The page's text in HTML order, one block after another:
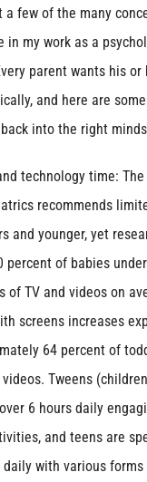
a few of the many
in my work as a
parent wants his
and here are
into the right
technology time:
recommends
and younger, yet
percent of babies
of TV and videos on
screens increases
64 percent of
Tweens
6 hours daily
and teens are
daily with various